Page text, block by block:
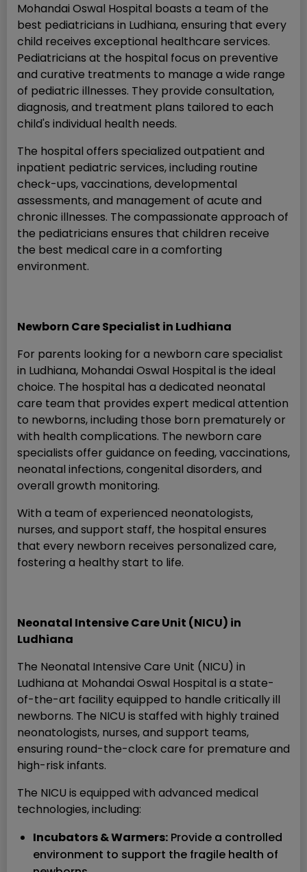
Mohandai Oswal Hospital boasts a team of the
best pediatricians in Ludhiana, ensuring that every
child receives exceptional healthcare services.
Pediatricians at the hospital focus on preventive
and curative treatments to manage a wide range
of pediatric illnesses. They provide consultation,
diagnosis, and treatment plans tailored to each
child's individual health needs.
The hospital offers specialized outpatient and
inpatient pediatric services, including routine
check-ups, vaccinations, developmental
assessments, and management of acute and
chronic illnesses. The compassionate approach of
the pediatricians ensures that children receive
the best medical care in a comforting
environment.
Newborn Care Specialist in Ludhiana
For parents looking for a newborn care specialist
in Ludhiana, Mohandai Oswal Hospital is the ideal
choice. The hospital has a dedicated neonatal
care team that provides expert medical attention
to newborns, including those born prematurely or
with health complications. The newborn care
specialists offer guidance on feeding, vaccinations,
neonatal infections, congenital disorders, and
overall growth monitoring.
With a team of experienced neonatologists,
nurses, and support staff, the hospital ensures
that every newborn receives personalized care,
fostering a healthy start to life.
Neonatal Intensive Care Unit (NICU) in
Ludhiana
The Neonatal Intensive Care Unit (NICU) in
Ludhiana at Mohandai Oswal Hospital is a state-
of-the-art facility equipped to handle critically ill
newborns. The NICU is staffed with highly trained
neonatologists, nurses, and support teams,
ensuring round-the-clock care for premature and
high-risk infants.
The NICU is equipped with advanced medical
technologies, including:
Incubators & Warmers: Provide a controlled
environment to support the fragile health of